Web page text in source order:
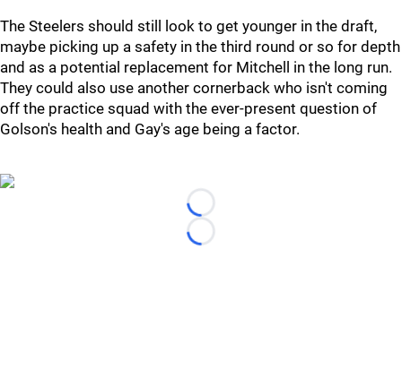
The Steelers should still look to get younger in the draft,
maybe picking up a safety in the third round or so for depth
and as a potential replacement for Mitchell in the long run.
They could also use another cornerback who isn't coming
off the practice squad with the ever-present question of
Golson's health and Gay's age being a factor.
Loading...
Loading...